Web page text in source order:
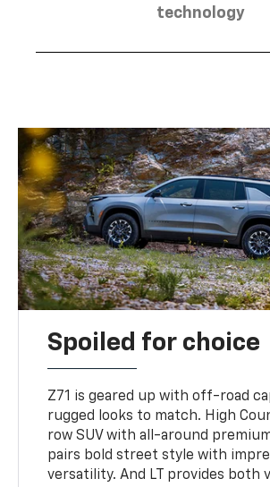
technology
Spoiled for choice
Z71 is geared up with off-road
rugged looks to match. High
row SUV with all-around
pairs bold street style with
versatility. And LT provides both